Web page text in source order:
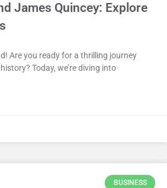
James Quincey: Explore
Are you ready for a thrilling journey
Today, we’re diving into
BUSINESS